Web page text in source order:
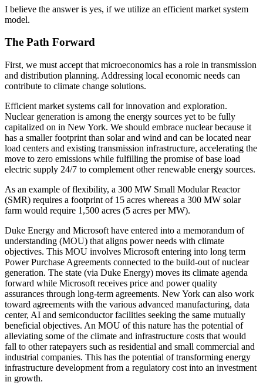
I believe the answer is yes, if we utilize an efficient market system
model.
The Path Forward
First, we must accept that microeconomics has a role in transmission
and distribution planning. Addressing local economic needs can
contribute to climate change solutions.
Efficient market systems call for innovation and exploration.
Nuclear generation is among the energy sources yet to be fully
capitalized on in New York. We should embrace nuclear because it
has a smaller footprint than solar and wind and can be located near
load centers and existing transmission infrastructure, accelerating the
move to zero emissions while fulfilling the promise of base load
electric supply 24/7 to complement other renewable energy sources.
As an example of flexibility, a 300 MW Small Modular Reactor
(SMR) requires a footprint of 15 acres whereas a 300 MW solar
farm would require 1,500 acres (5 acres per MW).
Duke Energy and Microsoft have entered into a memorandum of
understanding (MOU) that aligns power needs with climate
objectives. This MOU involves Microsoft entering into long term
Power Purchase Agreements connected to the build-out of nuclear
generation. The state (via Duke Energy) moves its climate agenda
forward while Microsoft receives price and power quality
assurances through long-term agreements. New York can also work
toward agreements with the various advanced manufacturing, data
center, AI and semiconductor facilities seeking the same mutually
beneficial objectives. An MOU of this nature has the potential of
alleviating some of the climate and infrastructure costs that would
fall to other ratepayers such as residential and small commercial and
industrial companies. This has the potential of transforming energy
infrastructure development from a regulatory cost into an investment
in growth.